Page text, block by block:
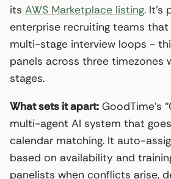
its AWS Marketplace listing.
enterprise recruiting teams that
multi-stage interview loops -
panels across three
stages.
What sets it apart: GoodTime’s
multi-agent AI system that
calendar matching. It auto-
based on availability and
panelists when conflicts arise,